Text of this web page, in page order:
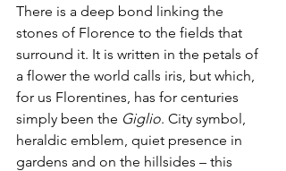
There is a deep bond linking the
stones of Florence to the fields that
surround it. It is written in the petals of
a flower the world calls iris, but which,
for us Florentines, has for centuries
simply been the Giglio. City symbol,
heraldic emblem, quiet presence in
gardens and on the hillsides – this